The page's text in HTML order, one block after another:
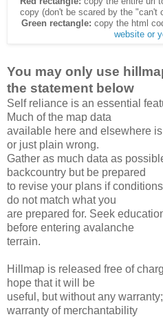
copy (don't be scared by the "can't
Green rectangle: copy the html
website or
You may only use
the statement below
Self reliance is an essential
Much of the map data
available here and elsewhere
or just plain wrong.
Gather as much data as
backcountry but be prepared
to revise your plans if
do not match what you
are prepared for. Seek
before entering avalanche
terrain.
Hillmap is released free of
hope that it will be
useful, but without any
warranty of merchantability